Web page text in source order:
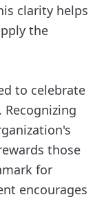
clarity helps
the
to celebrate
those
for
encourages